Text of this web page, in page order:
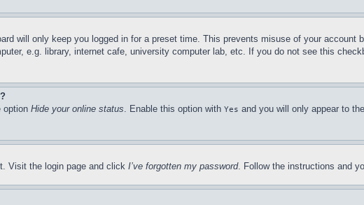
will only keep you logged in for a preset time. This prevents misuse of your
e.g. library, internet cafe, university computer lab, etc. If you do not see this
option Hide your online status. Enable this option with Yes and you will only appear to
Visit the login page and click I’ve forgotten my password. Follow the instructions and